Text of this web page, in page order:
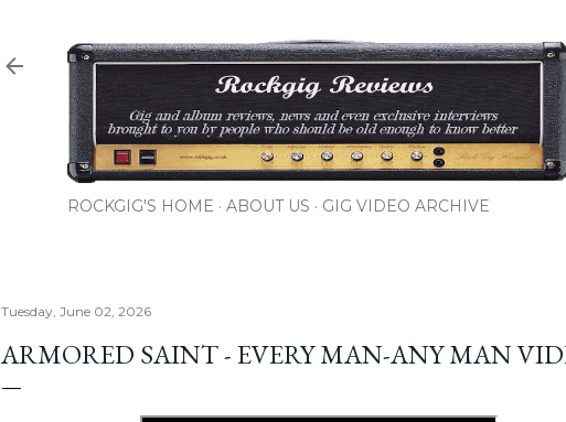
ROCKGIG'S HOME ABOUT US GIG VIDEO ARCHIVE
Tuesday, June 02, 2026
ARMORED SAINT - EVERY MAN-ANY MAN